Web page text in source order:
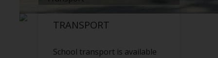
TRANSPORT
School transport is available